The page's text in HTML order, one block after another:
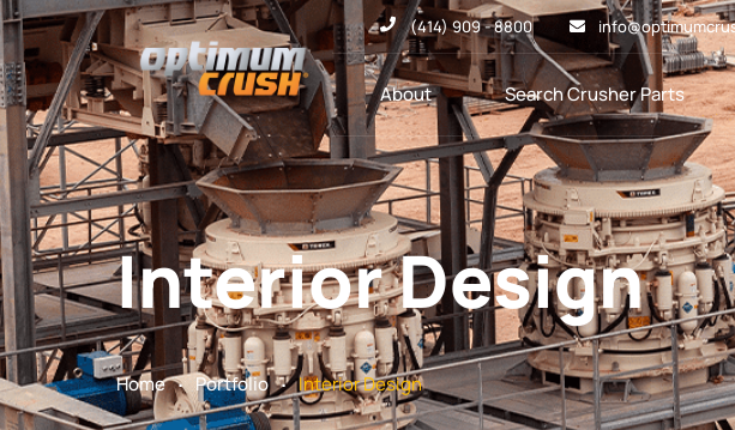
(414) 909 - 8800
About Search Crusher Parts
Interior Design
Home . Portfolio . Interior Design